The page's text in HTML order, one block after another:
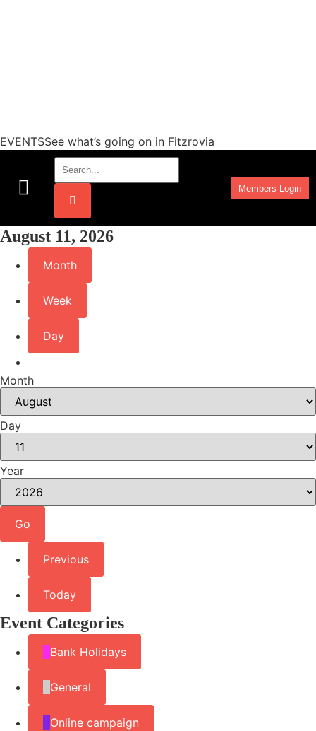
EVENTSSee what’s going on in Fitzrovia
Members Login
August 11, 2026
Month
Week
Day
Month
Day
Year
Previous
Today
Event Categories
Bank Holidays
General
Online campaign